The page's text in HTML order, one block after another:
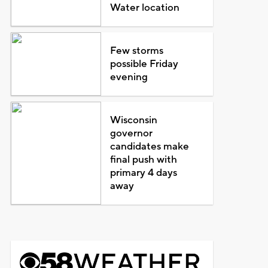
Water location
Few storms
possible Friday
evening
Wisconsin
governor
candidates make
final push with
primary 4 days
away